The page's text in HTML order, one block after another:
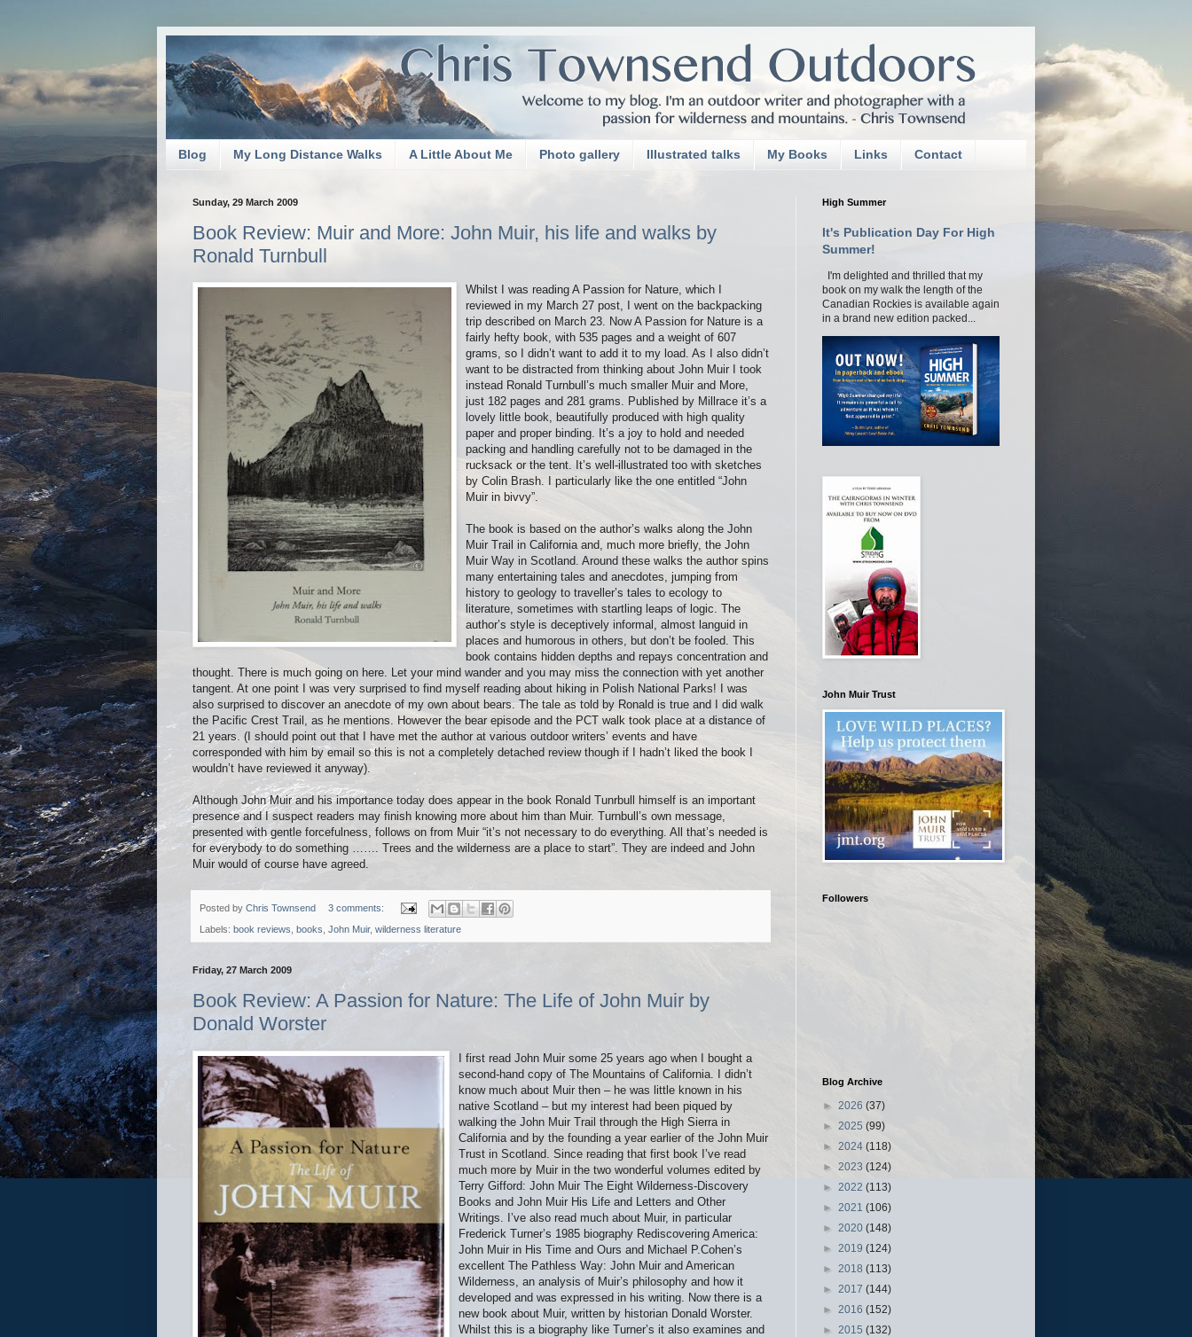
Blog My Long Distance Walks A Little About Me Photo gallery Illustrated talks My Books Links Contact
Sunday, 29 March 2009
Book Review: Muir and More: John Muir, his life and walks by
Ronald Turnbull
Whilst I was reading A Passion for Nature, which I
reviewed in my March 27 post, I went on the backpacking
trip described on March 23. Now A Passion for Nature is a
fairly hefty book, with 535 pages and a weight of 607
grams, so I didn’t want to add it to my load. As I also didn’t
want to be distracted from thinking about John Muir I took
instead Ronald Turnbull’s much smaller Muir and More,
just 182 pages and 281 grams. Published by Millrace it’s a
lovely little book, beautifully produced with high quality
paper and proper binding. It’s a joy to hold and needed
packing and handling carefully not to be damaged in the
rucksack or the tent. It’s well-illustrated too with sketches
by Colin Brash. I particularly like the one entitled “John
Muir in bivvy”.
The book is based on the author’s walks along the John
Muir Trail in California and, much more briefly, the John
Muir Way in Scotland. Around these walks the author spins
many entertaining tales and anecdotes, jumping from
history to geology to traveller’s tales to ecology to
literature, sometimes with startling leaps of logic. The
author’s style is deceptively informal, almost languid in
places and humorous in others, but don’t be fooled. This
book contains hidden depths and repays concentration and
thought. There is much going on here. Let your mind wander and you may miss the connection with yet another
tangent. At one point I was very surprised to find myself reading about hiking in Polish National Parks! I was
also surprised to discover an anecdote of my own about bears. The tale as told by Ronald is true and I did walk
the Pacific Crest Trail, as he mentions. However the bear episode and the PCT walk took place at a distance of
21 years. (I should point out that I have met the author at various outdoor writers’ events and have
corresponded with him by email so this is not a completely detached review though if I hadn’t liked the book I
wouldn’t have reviewed it anyway).
Although John Muir and his importance today does appear in the book Ronald Tunrbull himself is an important
presence and I suspect readers may finish knowing more about him than Muir. Turnbull’s own message,
presented with gentle forcefulness, follows on from Muir “it’s not necessary to do everything. All that’s needed is
for everybody to do something ……. Trees and the wilderness are a place to start”. They are indeed and John
Muir would of course have agreed.
Posted by Chris Townsend 3 comments:
Labels: book reviews books John Muir, wilderness literature
Friday, 27 March 2009
Book Review: A Passion for Nature: The Life of John Muir by
Donald Worster
I first read John Muir some 25 years ago when I bought a
second-hand copy of The Mountains of California. I didn’t
know much about Muir then – he was little known in his
native Scotland – but my interest had been piqued by
walking the John Muir Trail through the High Sierra in
California and by the founding a year earlier of the John Muir
Trust in Scotland. Since reading that first book I’ve read
much more by Muir in the two wonderful volumes edited by
Terry Gifford: John Muir The Eight Wilderness-Discovery
Books and John Muir His Life and Letters and Other
Writings. I’ve also read much about Muir, in particular
Frederick Turner’s 1985 biography Rediscovering America:
John Muir in His Time and Ours and Michael P.Cohen’s
excellent The Pathless Way: John Muir and American
Wilderness, an analysis of Muir’s philosophy and how it
developed and was expressed in his writing. Now there is a
new book about Muir, written by historian Donald Worster.
Whilst this is a biography like Turner’s it also examines and
High Summer
It's Publication Day For High
Summer!
I'm delighted and thrilled that my
book on my walk the length of the
Canadian Rockies is available again
in a brand new edition packed...
John Muir Trust
Followers
Blog Archive
► 2026 (37)
► 2025 (99)
► 2024 (118)
► 2023 (124)
► 2022 (113)
► 2021 (106)
► 2020 (148)
► 2019 (124)
► 2018 (113)
► 2017 (144)
► 2016 (152)
► 2015 (132)